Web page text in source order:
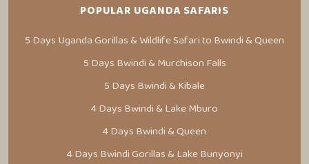
POPULAR UGANDA SAFARIS
5 Days Uganda Gorillas & Wildlife Safari to Bwindi & Queen
5 Days Bwindi & Murchison Falls
5 Days Bwindi & Kibale
4 Days Bwindi & Lake Mburo
4 Days Bwindi & Queen
4 Days Bwindi Gorillas & Lake Bunyonyi